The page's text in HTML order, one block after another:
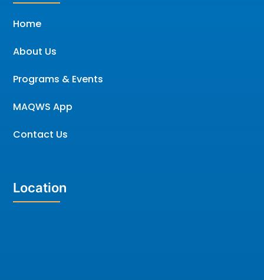
Home
About Us
Programs & Events
MAQWS App
Contact Us
Location